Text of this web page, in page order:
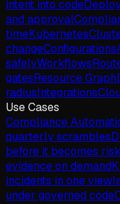
intent into code
and approval
timeKubernetes
changeConfigurations
safelyWorkflows
gatesResource Graph
radiusIntegrations
Use Cases
Compliance
quarterly scrambles
before it becomes risk
evidence on demand
incidents in one view
under governed code